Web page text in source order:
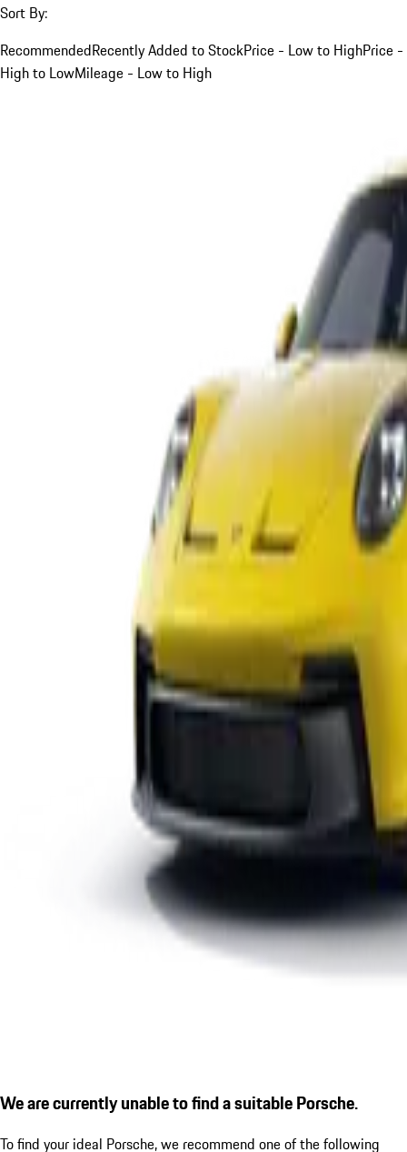
Sort By:
RecommendedRecently Added to StockPrice - Low to HighPrice -
High to LowMileage - Low to High
We are currently unable to find a suitable Porsche.
To find your ideal Porsche, we recommend one of the following